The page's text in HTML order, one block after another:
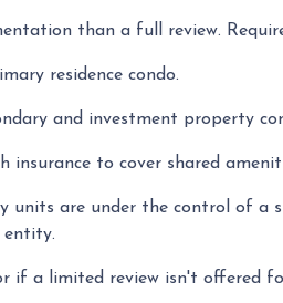
than a full review.
residence condo.
and investment property
insurance to cover shared
units are under the control of a
entity.
if a limited review isn't offered